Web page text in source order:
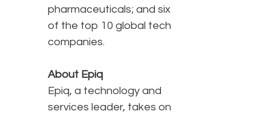
pharmaceuticals; and six
of the top 10 global tech
companies.
About Epiq
Epiq, a technology and
services leader, takes on